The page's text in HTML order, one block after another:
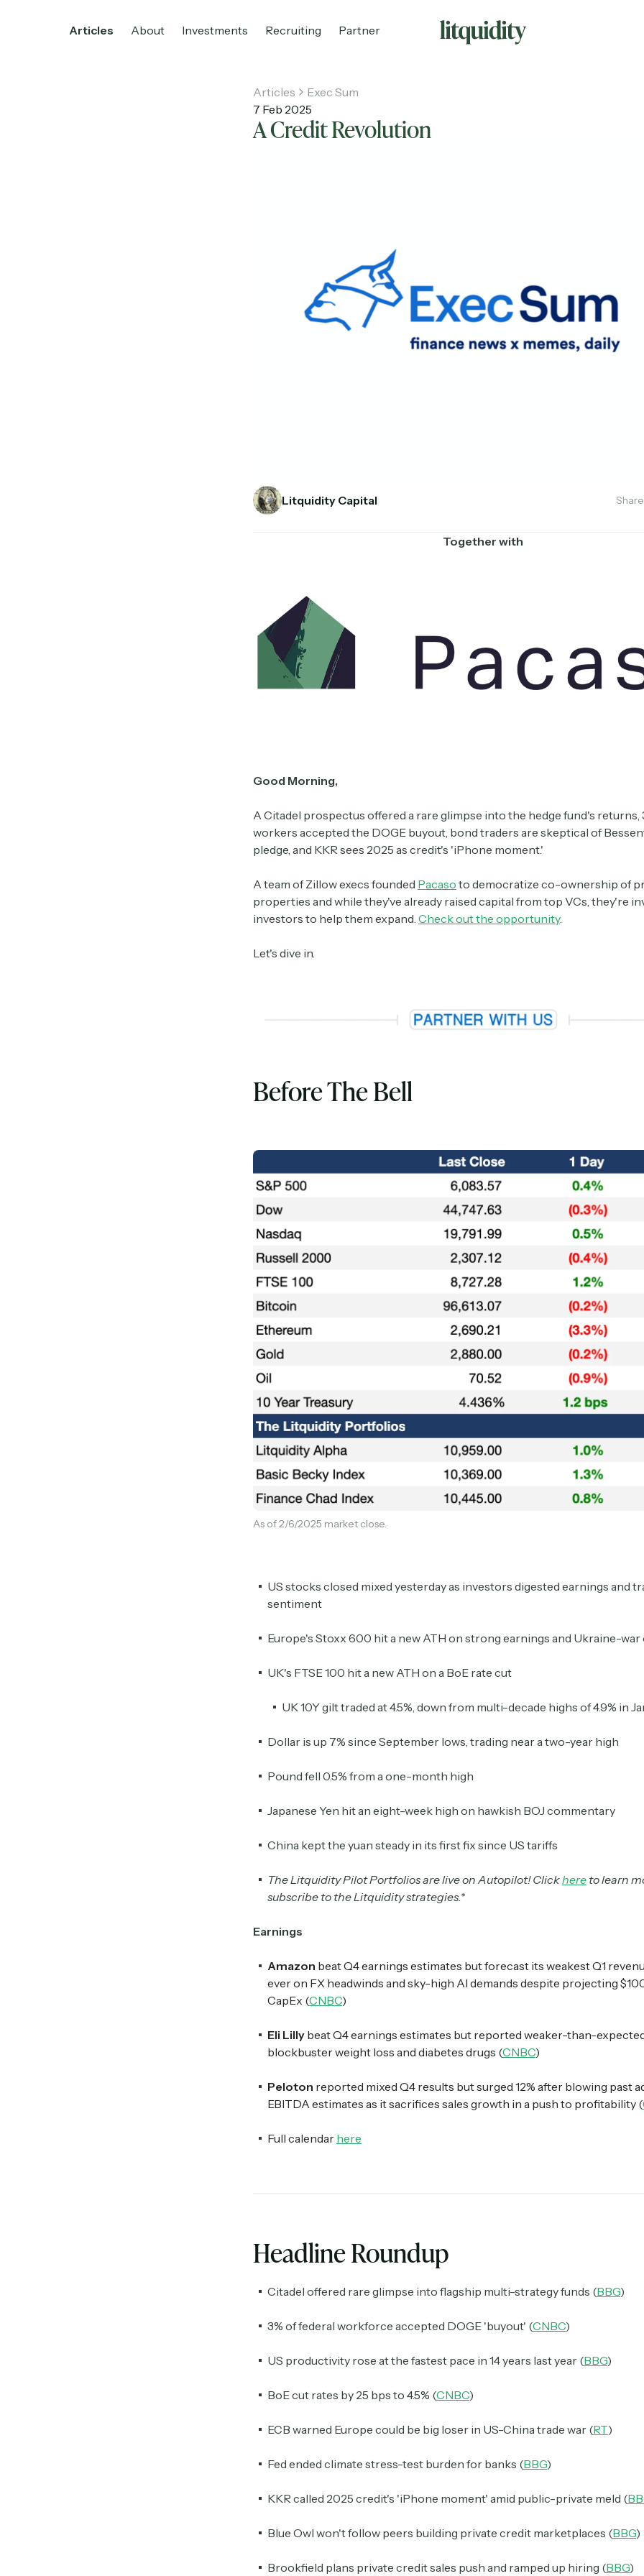
Articles About Investments Recruiting Partner
Investments Recruiting Partnerships
Articles
Exec Sum
7 Feb 2025
A Credit Revolution
Litquidity Capital Share
Together with
Good Morning,
A Citadel prospectus offered a rare glimpse into the hedge fund's returns,
workers accepted the DOGE buyout, bond traders are skeptical of
pledge, and KKR sees 2025 as credit's 'iPhone moment.'
A team of Zillow execs founded Pacaso to democratize co-ownership of
properties and while they've already raised capital from top VCs, they're
investors to help them expand. Check out the opportunity.
Let's dive in.
Before The Bell
As of 2/6/2025 market close.
US stocks closed mixed yesterday as investors digested earnings and
sentiment
Europe's Stoxx 600 hit a new ATH on strong earnings and Ukraine-
UK's FTSE 100 hit a new ATH on a BoE rate cut
UK 10Y gilt traded at 4.5%, down from multi-decade highs of 4.9% in
Dollar is up 7% since September lows, trading near a two-year high
Pound fell 0.5% from a one-month high
Japanese Yen hit an eight-week high on hawkish BOJ commentary
China kept the yuan steady in its first fix since US tariffs
The Litquidity Pilot Portfolios are live on Autopilot! Clickhere to learn
subscribe to the Litquidity strategies.*
Earnings
Amazon beat Q4 earnings estimates but forecast its weakest Q1
ever on FX headwinds and sky-high AI demands despite projecting
CapEx (CNBC)
Eli Lilly beat Q4 earnings estimates but reported weaker-than-
blockbuster weight loss and diabetes drugs (CNBC)
Peloton reported mixed Q4 results but surged 12% after blowing past
EBITDA estimates as it sacrifices sales growth in a push to profitability (
Full calendar here
Headline Roundup
Citadel offered rare glimpse into flagship multi-strategy funds (BBG)
3% of federal workforce accepted DOGE 'buyout' (CNBC)
US productivity rose at the fastest pace in 14 years last year (BBG)
BoE cut rates by 25 bps to 4.5% (CNBC)
ECB warned Europe could be big loser in US-China trade war (RT)
Fed ended climate stress-test burden for banks (BBG)
KKR called 2025 credit's 'iPhone moment' amid public-private meld (
Blue Owl won't follow peers building private credit marketplaces (BBG)
Brookfield plans private credit sales push and ramped up hiring (BBG)
Subscribe
Select the newsletters you’d like to subscribe to.
Wall Street to Silicon Valley. Read by 300,000+
Daily newsletter curating major crypto headlines
Read by 60,000+ investors, traders, and builders
Subscribe Now